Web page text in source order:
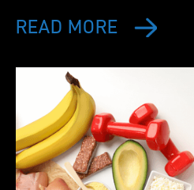
READ MORE